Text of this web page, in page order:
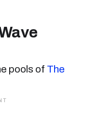
pools of The